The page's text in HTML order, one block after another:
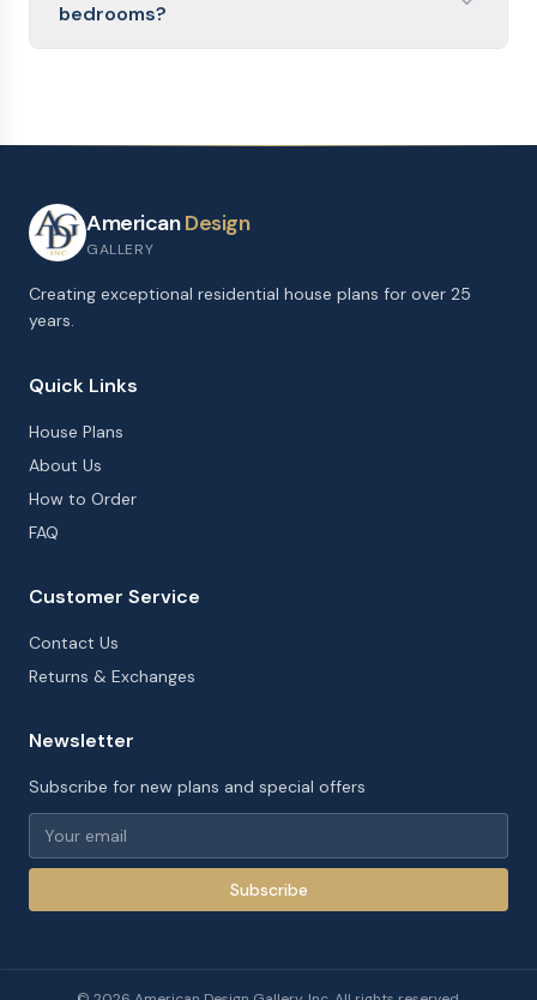
bedrooms?
AmericanDesign
GALLERY
Creating exceptional residential house plans for over 25
years.
Quick Links
House Plans
About Us
How to Order
FAQ
Customer Service
Contact Us
Returns & Exchanges
Newsletter
Subscribe for new plans and special offers
Subscribe